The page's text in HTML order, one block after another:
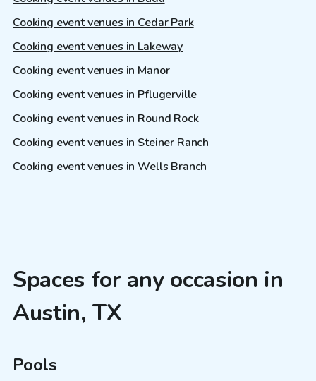
Cooking event venues in Cedar Park
Cooking event venues in Lakeway
Cooking event venues in Manor
Cooking event venues in Pflugerville
Cooking event venues in Round Rock
Cooking event venues in Steiner Ranch
Cooking event venues in Wells Branch
Spaces for any occasion in
Austin, TX
Pools